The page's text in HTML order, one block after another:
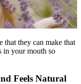
that they can make that
in your mouth so
Feels Natural